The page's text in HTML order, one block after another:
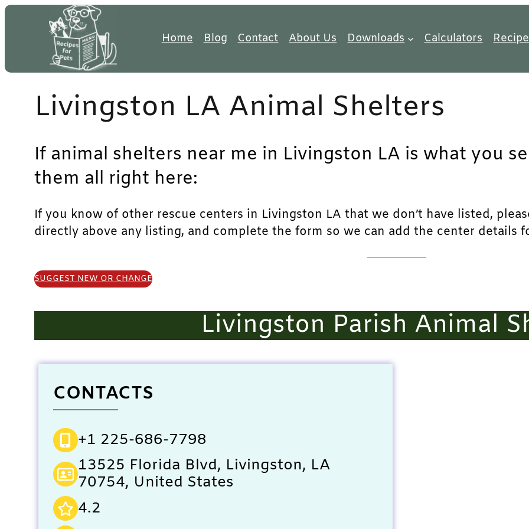
Skip
Home Blog Contact About Us Downloads Calculators
Livingston LA Animal Shelters
If animal shelters near me in Livingston LA is what you
them all right here:
If you know of other rescue centers in Livingston LA that we don’t have listed,
directly above any listing, and complete the form so we can add the center details
SUGGEST NEW OR CHANGE
Livingston Parish Animal
CONTACTS
+1 225-686-7798
13525 Florida Blvd, Livingston, LA
70754, United States
4.2